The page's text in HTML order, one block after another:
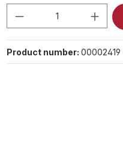
Product
Product number: 00002419